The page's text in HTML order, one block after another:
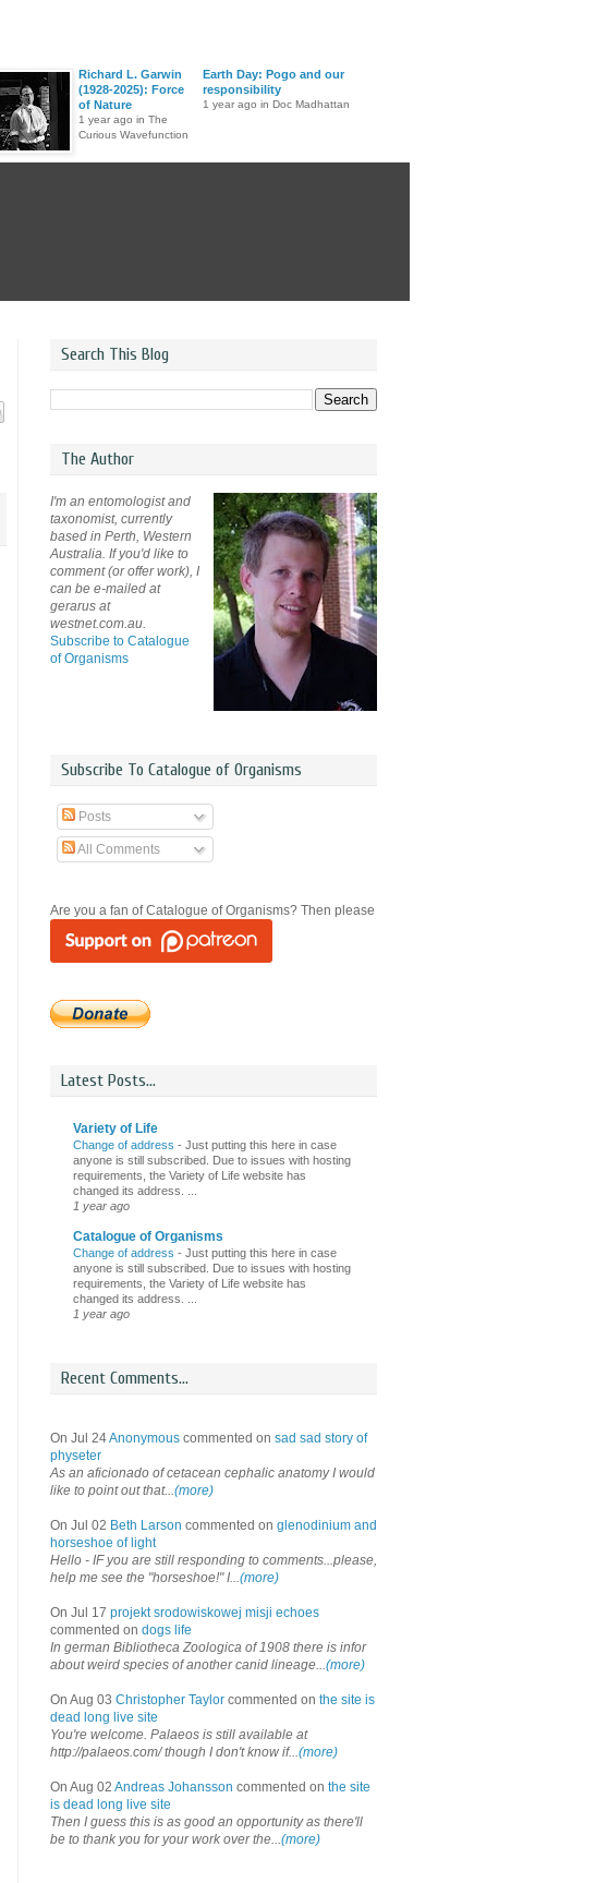
Richard L. Garwin
(1928-2025): Force
of Nature
1 year ago in The
Curious Wavefunction
Earth Day: Pogo and our
responsibility
1 year ago in Doc Madhattan
Search This Blog
The Author
I'm an entomologist and
taxonomist, currently
based in Perth, Western
Australia. If you'd like to
comment (or offer work), I
can be e-mailed at
gerarus at
westnet.com.au.
Subscribe to Catalogue
of Organisms
Subscribe To Catalogue of Organisms
Posts
All Comments
Are you a fan of Catalogue of Organisms? Then please
Latest Posts...
Variety of Life
Change of address - Just putting this here in case
anyone is still subscribed. Due to issues with hosting
requirements, the Variety of Life website has
changed its address. ...
1 year ago
Catalogue of Organisms
Change of address - Just putting this here in case
anyone is still subscribed. Due to issues with hosting
requirements, the Variety of Life website has
changed its address. ...
1 year ago
Recent Comments...
On Jul 24Anonymous commented on sad sad story of
physeter
As an aficionado of cetacean cephalic anatomy I would
like to point out that...(more)
On Jul 02 Beth Larson commented on glenodinium and
horseshoe of light
Hello - IF you are still responding to comments...please,
help me see the "horseshoe!" I...(more)
On Jul 17 projekt srodowiskowej misji echoes
commented on dogs life
In german Bibliotheca Zoologica of 1908 there is infor
about weird species of another canid lineage...(more)
On Aug 03 Christopher Taylor commented on the site is
dead long live site
You're welcome. Palaeos is still available at
http://palaeos.com/ though I don't know if...(more)
On Aug 02 Andreas Johansson commented on the site
is dead long live site
Then I guess this is as good an opportunity as there'll
be to thank you for your work over the...(more)